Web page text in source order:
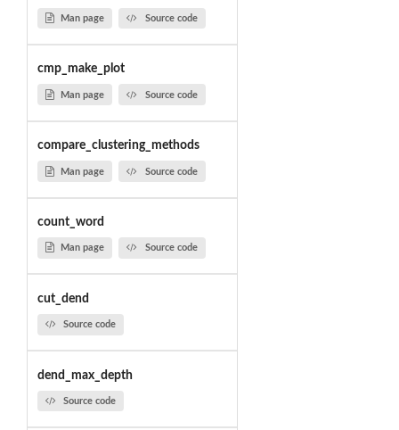
Man page Source code
cmp_make_plot
Man page Source code
compare_clustering_methods
Man page Source code
count_word
Man page Source code
cut_dend
Source code
dend_max_depth
Source code